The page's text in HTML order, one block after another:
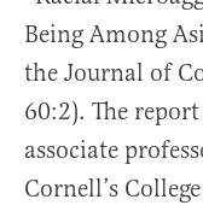
Being Among
the Journal of
60:2). The
associate
Cornell’s